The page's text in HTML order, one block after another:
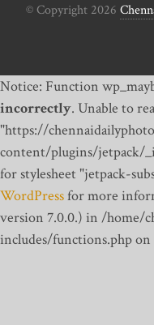
© Copyright 2026
Notice: Function
incorrectly. Unable to
"https://
content/plugins/jetpack/
for stylesheet "jetpack-
WordPressfor more
version 7.0.0.) in /home/
includes/functions.php on